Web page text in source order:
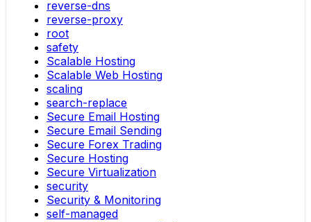
reverse-dns
reverse-proxy
root
safety
Scalable Hosting
Scalable Web Hosting
scaling
search-replace
Secure Email Hosting
Secure Email Sending
Secure Forex Trading
Secure Hosting
Secure Virtualization
security
Security & Monitoring
self-managed